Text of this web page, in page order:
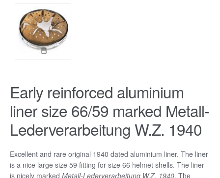
Early reinforced aluminium
liner size 66/59 marked Metall-
Lederverarbeitung W.Z. 1940
Excellent and rare original 1940 dated aluminium liner. The liner
is a nice large size 59 fitting for size 66 helmet shells. The liner
is nicely marked Metall-Lederverarbeitung W.Z. 1940. The